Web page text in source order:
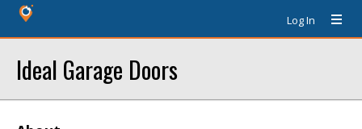
Log In
Ideal Garage Doors